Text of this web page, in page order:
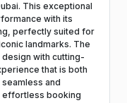
This exceptional
with its
perfectly suited for
landmarks. The
with cutting-
that is both
and
effortless booking